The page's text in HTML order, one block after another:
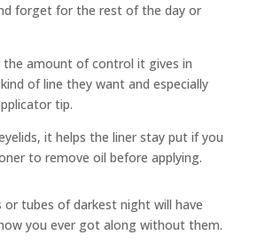
forget for the rest of the day or
the amount of control it gives in
of line they want and especially
tip.
it helps the liner stay put if you
to remove oil before applying.
or tubes of darkest night will have
you ever got along without them.